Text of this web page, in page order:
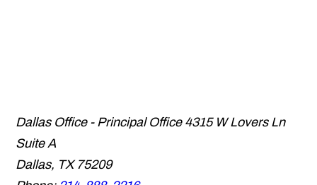
Dallas Office - Principal Office 4315 W Lovers Ln
Suite A
Dallas, TX 75209